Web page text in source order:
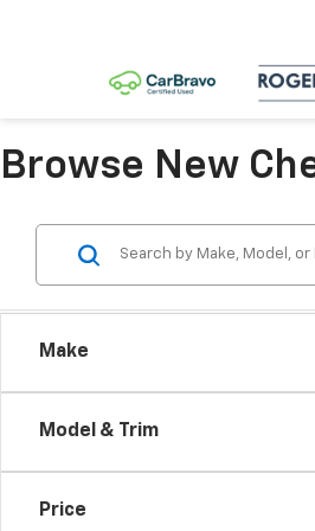
Browse New
Make
Model & Trim
Price